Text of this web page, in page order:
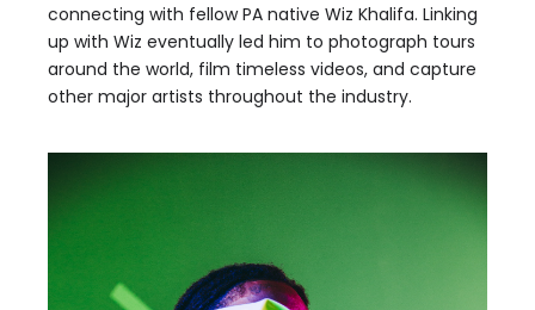
connecting with fellow PA native Wiz Khalifa. Linking
up with Wiz eventually led him to photograph tours
around the world, film timeless videos, and capture
other major artists throughout the industry.